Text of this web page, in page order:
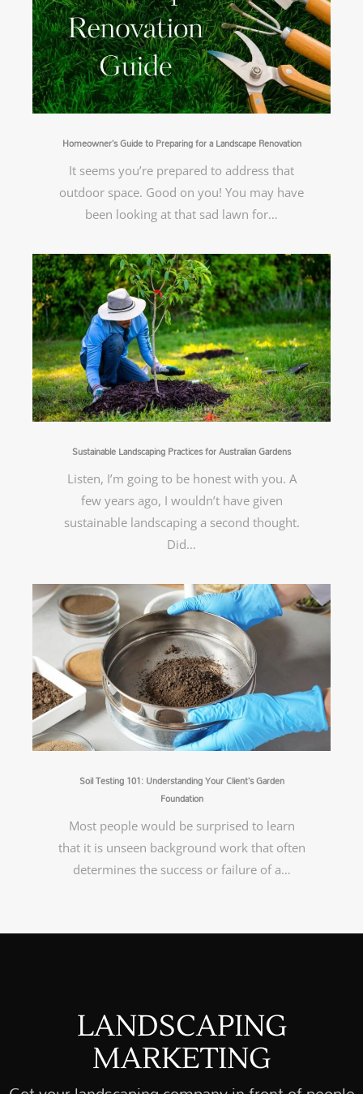
Homeowner’s Guide to Preparing for a Landscape Renovation
It seems you’re prepared to address that
outdoor space. Good on you! You may have
been looking at that sad lawn for…
Sustainable Landscaping Practices for Australian Gardens
Listen, I’m going to be honest with you. A
few years ago, I wouldn’t have given
sustainable landscaping a second thought.
Did…
Soil Testing 101: Understanding Your Client’s Garden
Foundation
Most people would be surprised to learn
that it is unseen background work that often
determines the success or failure of a…
LANDSCAPING
MARKETING